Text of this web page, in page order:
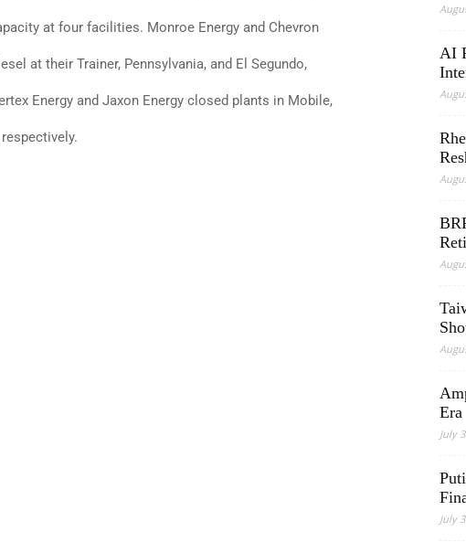
at four facilities. Monroe Energy and Chevron
at their Trainer, Pennsylvania, and El Segundo,
Energy and Jaxon Energy closed plants in Mobile,
AI
Era
July
July